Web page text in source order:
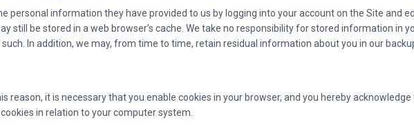
personal information they have provided to us by logging into your account on the Site and
still be stored in a web browser’s cache. We take no responsibility for stored information in
In addition, we may, from time to time, retain residual information about you in our
reason, it is necessary that you enable cookies in your browser, and you hereby
in relation to your computer system.